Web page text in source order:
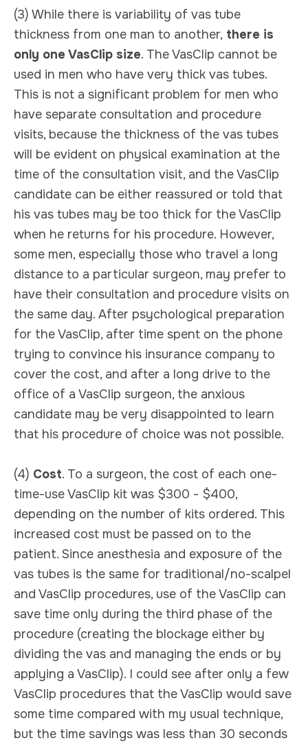
(3) While there is variability of vas tube
thickness from one man to another, there is
only one VasClip size. The VasClip cannot be
used in men who have very thick vas tubes.
This is not a significant problem for men who
have separate consultation and procedure
visits, because the thickness of the vas tubes
will be evident on physical examination at the
time of the consultation visit, and the VasClip
candidate can be either reassured or told that
his vas tubes may be too thick for the VasClip
when he returns for his procedure. However,
some men, especially those who travel a long
distance to a particular surgeon, may prefer to
have their consultation and procedure visits on
the same day. After psychological preparation
for the VasClip, after time spent on the phone
trying to convince his insurance company to
cover the cost, and after a long drive to the
office of a VasClip surgeon, the anxious
candidate may be very disappointed to learn
that his procedure of choice was not possible.
(4) Cost. To a surgeon, the cost of each one-
time-use VasClip kit was $300 - $400,
depending on the number of kits ordered. This
increased cost must be passed on to the
patient. Since anesthesia and exposure of the
vas tubes is the same for traditional/no-scalpel
and VasClip procedures, use of the VasClip can
save time only during the third phase of the
procedure (creating the blockage either by
dividing the vas and managing the ends or by
applying a VasClip). I could see after only a few
VasClip procedures that the VasClip would save
some time compared with my usual technique,
but the time savings was less than 30 seconds